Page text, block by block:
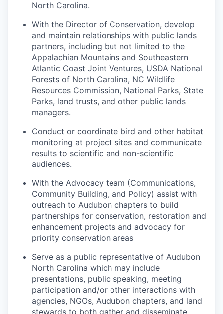
North Carolina.
With the Director of Conservation, develop
and maintain relationships with public lands
partners, including but not limited to the
Appalachian Mountains and Southeastern
Atlantic Coast Joint Ventures, USDA National
Forests of North Carolina, NC Wildlife
Resources Commission, National Parks, State
Parks, land trusts, and other public lands
managers.
Conduct or coordinate bird and other habitat
monitoring at project sites and communicate
results to scientific and non-scientific
audiences.
With the Advocacy team (Communications,
Community Building, and Policy) assist with
outreach to Audubon chapters to build
partnerships for conservation, restoration and
enhancement projects and advocacy for
priority conservation areas
Serve as a public representative of Audubon
North Carolina which may include
presentations, public speaking, meeting
participation and/or other interactions with
agencies, NGOs, Audubon chapters, and land
stewards to both gather and disseminate